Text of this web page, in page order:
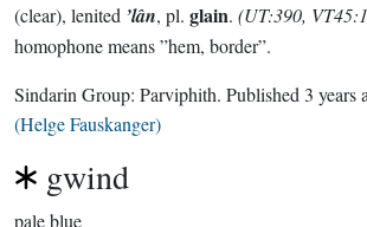
(clear), lenited ’lân, pl. glain. (UT:390,
homophone means ”hem, border”.
Sindarin Group: Parviphith. Published 3 years
(Helge Fauskanger)
gwind
pale blue